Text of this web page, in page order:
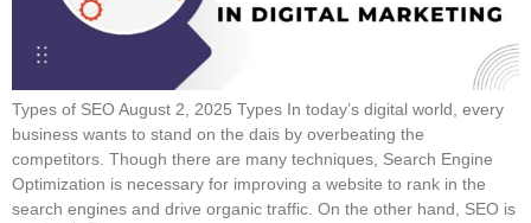
Types of SEO August 2, 2025 Types In today’s digital world, every
business wants to stand on the dais by overbeating the
competitors. Though there are many techniques, Search Engine
Optimization is necessary for improving a website to rank in the
search engines and drive organic traffic. On the other hand, SEO is